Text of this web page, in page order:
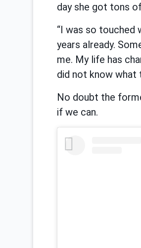
day she got tons
“I was so touched
years already.
me. My life has
did not know what
No doubt the
if we can.